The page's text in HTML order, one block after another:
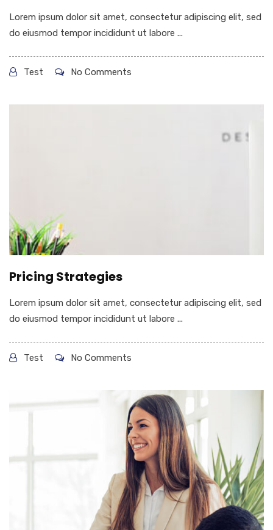
Lorem ipsum dolor sit amet, consectetur adipiscing elit, sed
do eiusmod tempor incididunt ut labore ...
Test No Comments
Pricing Strategies
Lorem ipsum dolor sit amet, consectetur adipiscing elit, sed
do eiusmod tempor incididunt ut labore ...
Test No Comments